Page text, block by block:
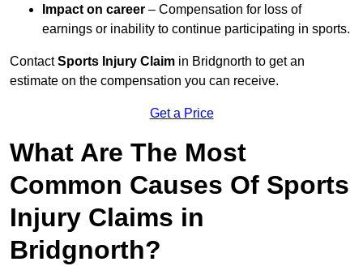
Impact on career – Compensation for loss of
earnings or inability to continue participating in sports.
ContactSports Injury Claim in Bridgnorth to get an
estimate on the compensation you can receive.
Get a Price
What Are The Most
Common Causes Of Sports
Injury Claims in
Bridgnorth?